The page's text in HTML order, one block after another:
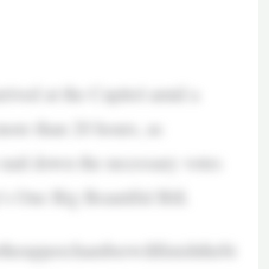
at the Capitol amid a
than 20 hours, as
down the necessary votes
One Big Beautiful Bill.